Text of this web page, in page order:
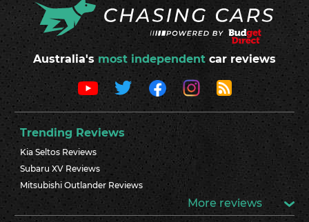
Australia's most independent car reviews
Trending Reviews
Kia Seltos Reviews
Subaru XV Reviews
Mitsubishi Outlander Reviews
More reviews